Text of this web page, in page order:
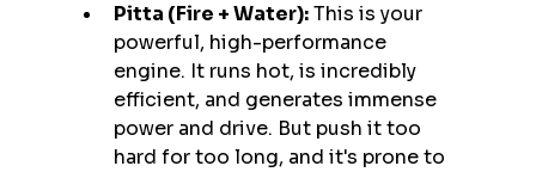
Pitta (Fire + Water): This is your
powerful, high-performance
engine. It runs hot, is incredibly
efficient, and generates immense
power and drive. But push it too
hard for too long, and it's prone to